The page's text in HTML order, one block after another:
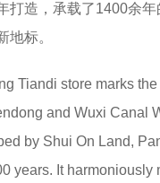
打造，承载了1400余
标。
Tiandi store marks
and Wuxi Canal
by Shui On Land,
years. It harmoniously